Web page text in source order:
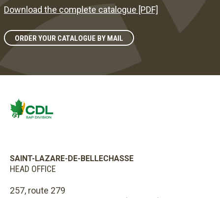
Download the complete catalogue [PDF]
ORDER YOUR CATALOGUE BY MAIL
SAINT-LAZARE-DE-BELLECHASSE
HEAD OFFICE
257, route 279